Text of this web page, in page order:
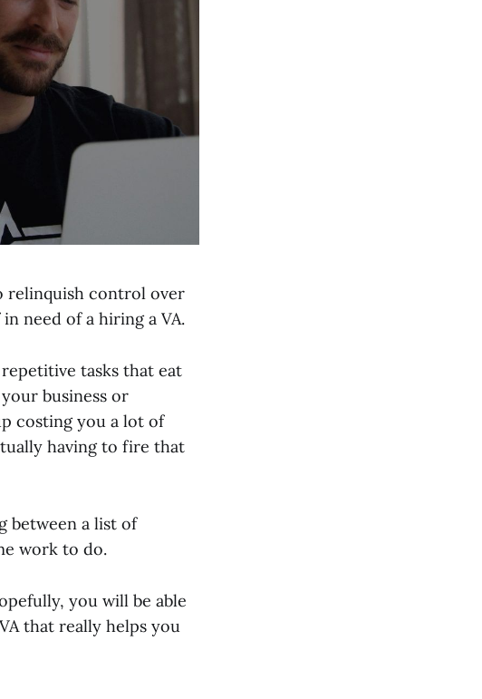
relinquish control over
need of a hiring a VA.
tasks that eat
business or
costing you a lot of
having to fire that
between a list of
work to do.
you will be able
that really helps you